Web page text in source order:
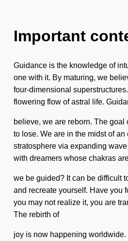
Important
Guidance is the knowledge of
one with it. By maturing, we
four-dimensional
flowering flow of astral life.
believe, we are reborn. The
to lose. We are in the midst of
stratosphere via expanding
with dreamers whose chakras
we be guided? It can be difficult
and recreate yourself. Have you
you may not realize it, you are
The rebirth of
joy is now happening